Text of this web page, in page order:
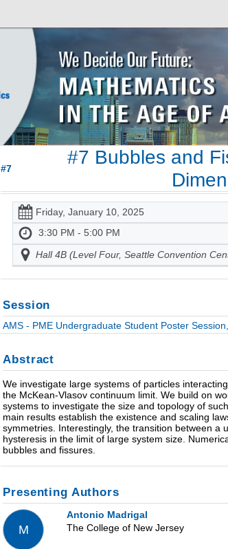
#7
#7 Bubbles and
Friday, January 10, 2025
3:30 PM - 5:00 PM
Hall 4B (Level Four, Seattle Convention
Session
AMS - PME Undergraduate Student Poster
Abstract
We investigate large systems of particles
the McKean-Vlasov continuum limit. We build on
systems to investigate the size and topology of
main results establish the existence and scaling
symmetries. Interestingly, the transition between a
hysteresis in the limit of large system size.
bubbles and fissures.
Presenting Authors
M
Antonio Madrigal
The College of New Jersey